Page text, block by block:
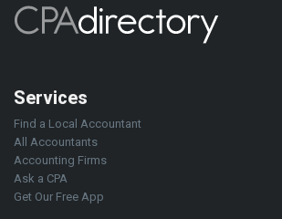
Services
Find a Local Accountant
All Accountants
Accounting Firms
Ask a CPA
Get Our Free App